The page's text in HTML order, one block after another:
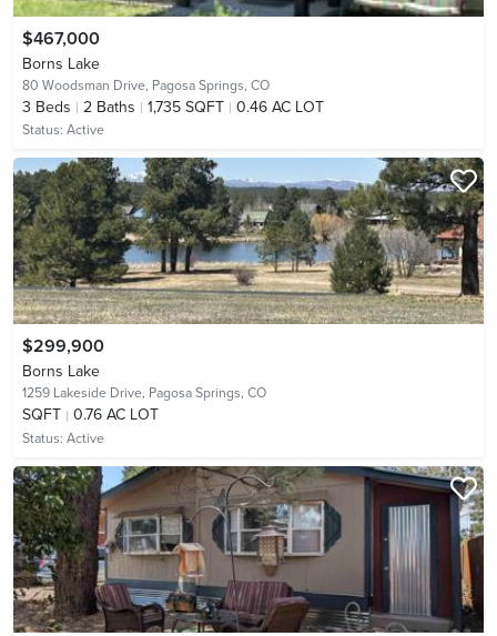
$467,000
Borns Lake
80 Woodsman Drive, Pagosa Springs, CO
3 Beds 2 Baths 1,735 SQFT 0.46 AC LOT
Status: Active
$299,900
Borns Lake
1259 Lakeside Drive, Pagosa Springs, CO
SQFT 0.76 AC LOT
Status: Active